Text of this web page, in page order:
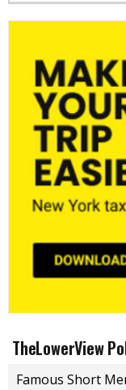
TheLowerView
Famous Short